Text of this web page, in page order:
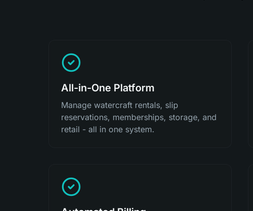
All-in-One Platform
Manage watercraft rentals, slip
reservations, memberships, storage, and
retail - all in one system.